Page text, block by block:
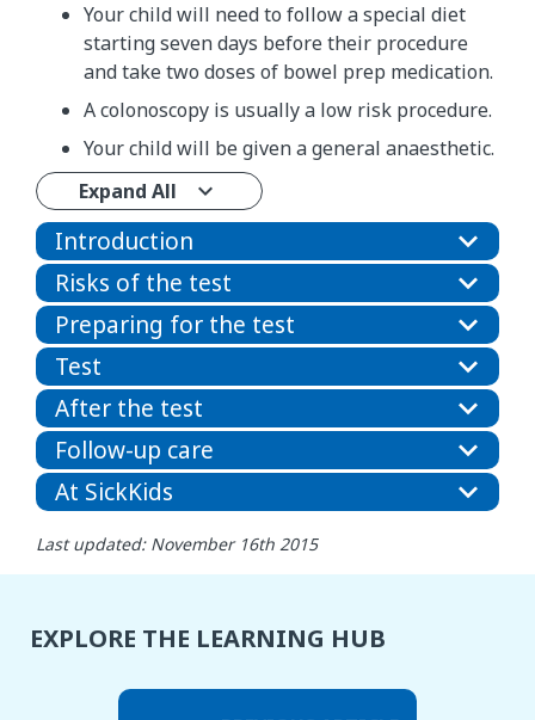
Your child will need to follow a special diet
starting seven days before their procedure
and take two doses of bowel prep medication.
A colonoscopy is usually a low risk procedure.
Your child will be given a general anaesthetic.
Expand All
Introduction
Risks of the test
Preparing for the test
Test
After the test
Follow-up care
At SickKids
Last updated: November 16th 2015
EXPLORE THE LEARNING HUB